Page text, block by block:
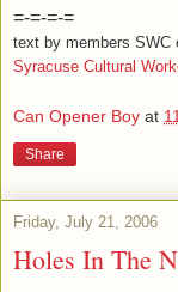
=-=-=-=
text by members SWC
Syracuse Cultural
Can Opener Boy at
Share
Friday, July 21, 2006
Holes In The